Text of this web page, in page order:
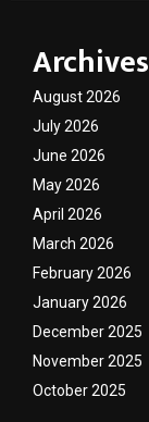
Archives
August 2026
July 2026
June 2026
May 2026
April 2026
March 2026
February 2026
January 2026
December 2025
November 2025
October 2025